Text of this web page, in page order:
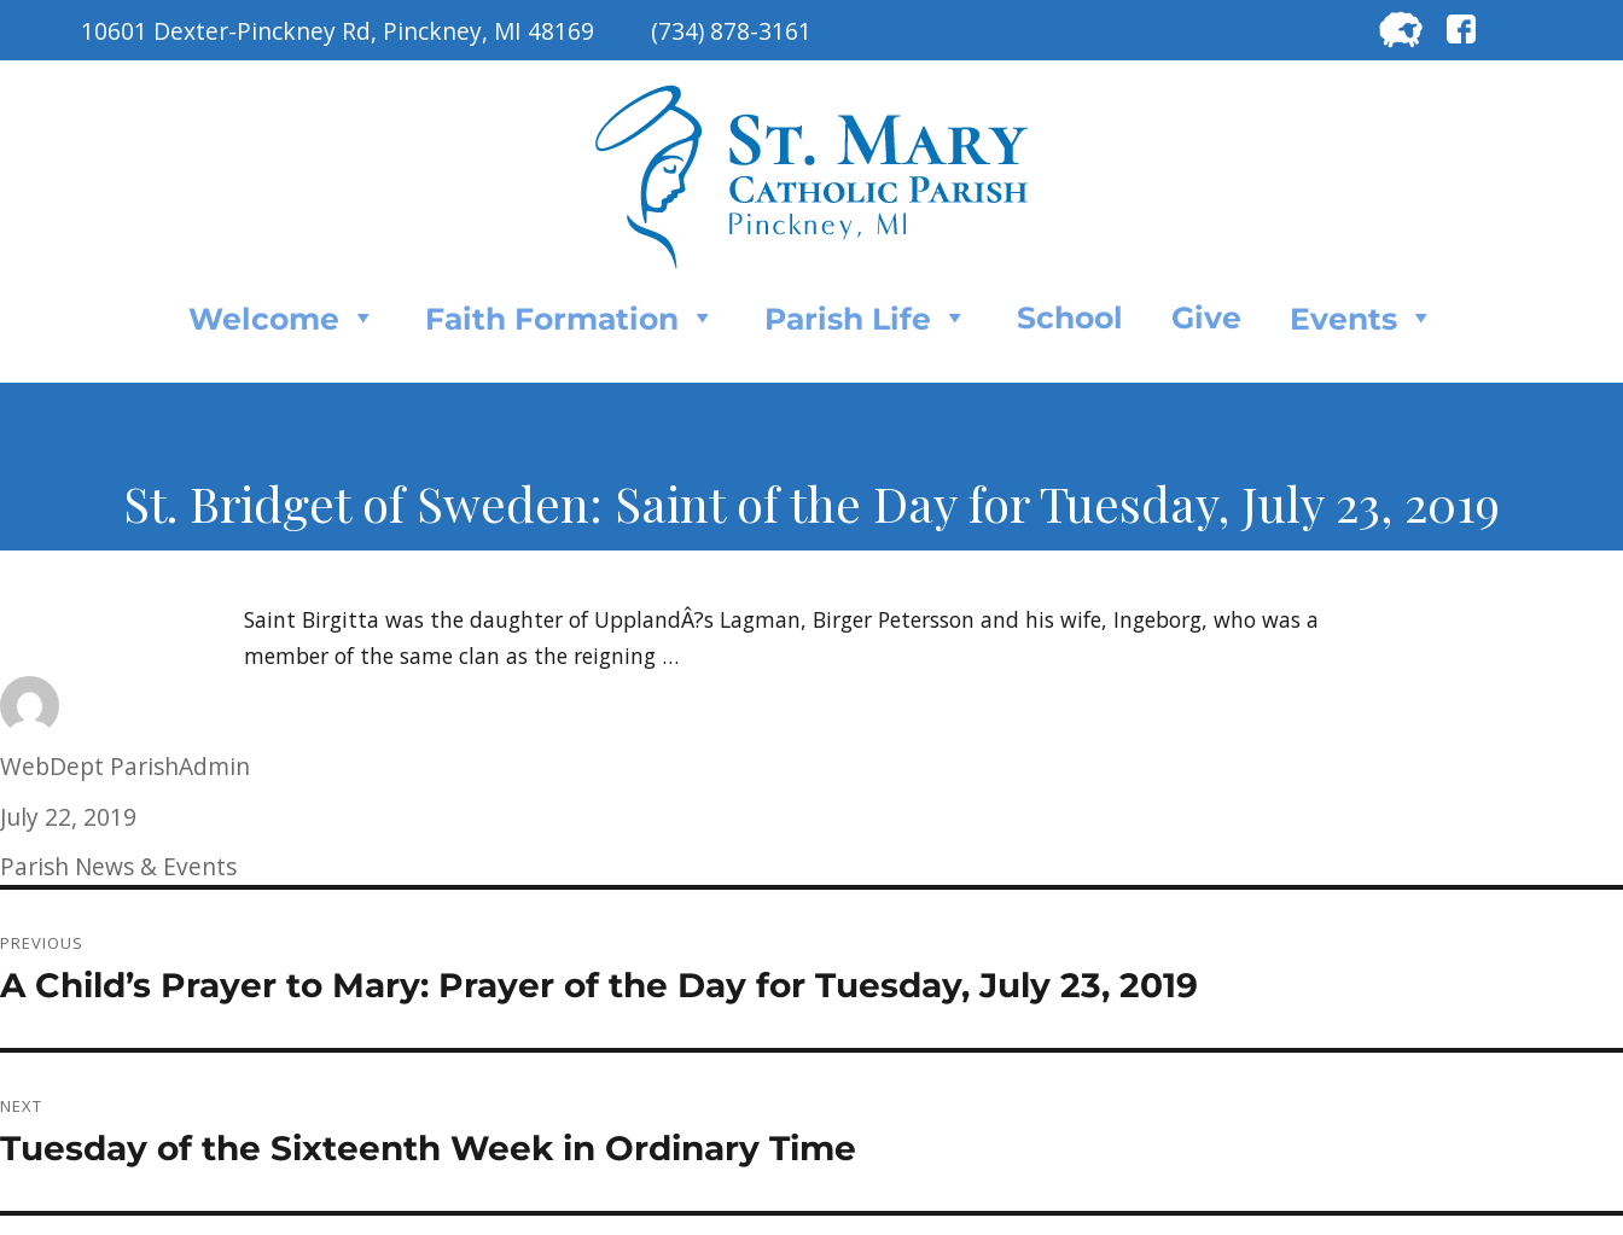
10601 Dexter-Pinckney Rd, Pinckney, MI 48169 (734) 878-3161
for:
Welcome Faith Formation Parish Life School Give Events
St. Bridget of Sweden: Saint of the Day for Tuesday, July 23, 2019
Saint Birgitta was the daughter of UpplandÂ?s Lagman, Birger Petersson and his wife, Ingeborg, who was a
member of the same clan as the reigning …
Author
WebDept ParishAdmin
Posted
on
July 22, 2019
Categories
Parish News & Events
navigation
PREVIOUS
Previous
A Child’s Prayer to Mary: Prayer of the Day for Tuesday, July 23, 2019
NEXT
Next
Tuesday of the Sixteenth Week in Ordinary Time